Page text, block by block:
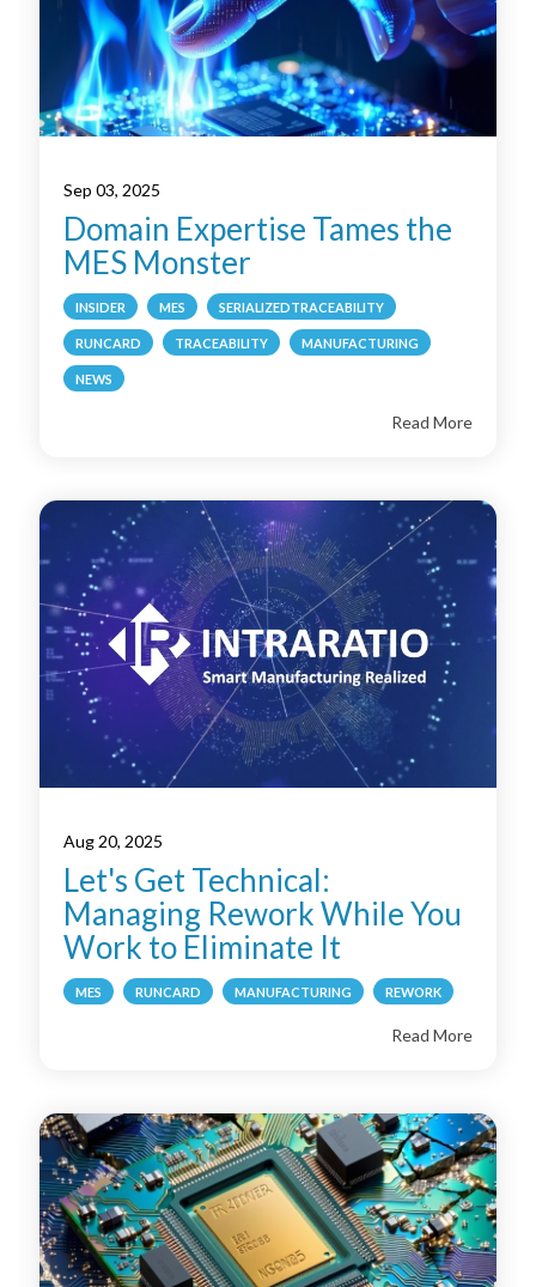
Sep 03, 2025
Domain Expertise Tames the
MES Monster
INSIDER MES SERIALIZEDTRACEABILITY
RUNCARD TRACEABILITY MANUFACTURING
NEWS
Read More
Aug 20, 2025
Let's Get Technical:
Managing Rework While You
Work to Eliminate It
MES RUNCARD MANUFACTURING REWORK
Read More